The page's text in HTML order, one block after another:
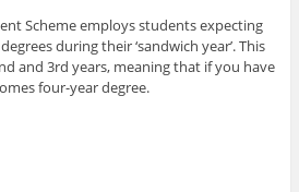
Scheme employs students expecting
during their ‘sandwich year’. This
and 3rd years, meaning that if you have
four-year degree.